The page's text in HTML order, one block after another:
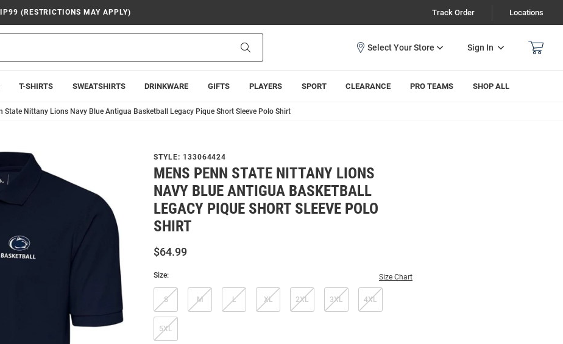
(RESTRICTIONS MAY APPLY) Track Order Locations
Sign In
T-SHIRTS SWEATSHIRTS DRINKWARE GIFTS PLAYERS SPORT CLEARANCE PRO TEAMS SHOP ALL
State Nittany Lions Navy Blue Antigua Basketball Legacy Pique Short Sleeve Polo Shirt
STYLE: 133064424
MENS PENN STATE NITTANY LIONS
NAVY BLUE ANTIGUA BASKETBALL
LEGACY PIQUE SHORT SLEEVE POLO
SHIRT
$64.99
Size: Size Chart
S M L XL 2XL 3XL 4XL
5XL